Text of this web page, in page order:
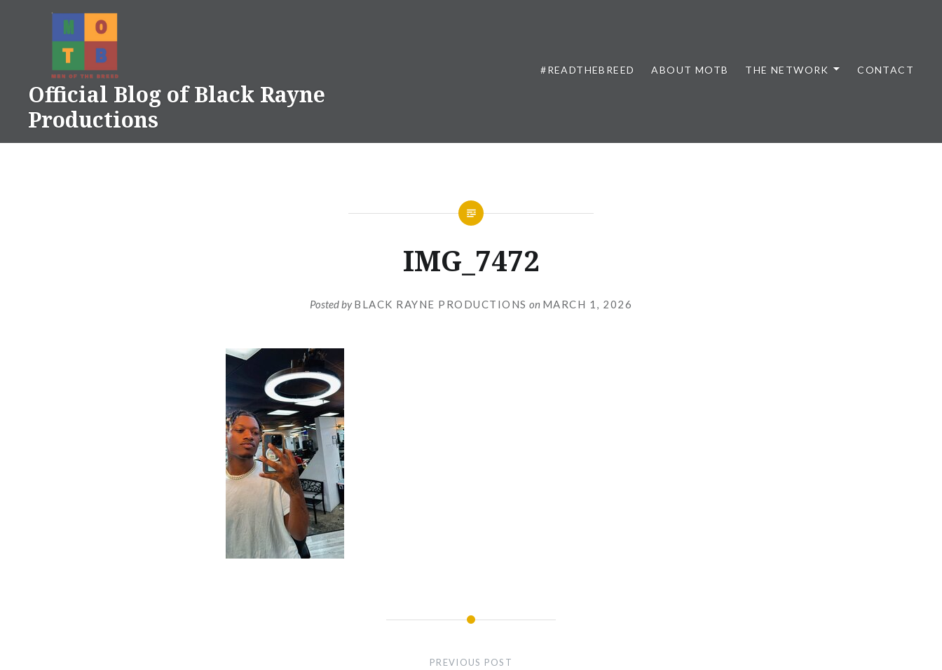
Official Blog of Black Rayne
Productions
#READTHEBREED ABOUT MOTB THE NETWORK CONTACT
IMG_7472
Posted byBLACK RAYNE PRODUCTIONS on MARCH 1, 2026
PREVIOUS POST